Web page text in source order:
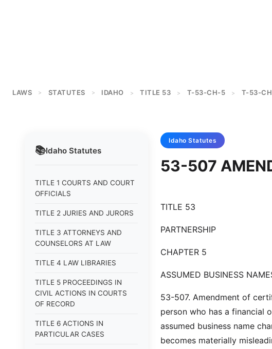
LAWS > STATUTES > IDAHO > TITLE 53 > T-53-CH-5 > T-53-
📚Idaho Statutes
TITLE 1 COURTS AND COURT
OFFICIALS
TITLE 2 JURIES AND JURORS
TITLE 3 ATTORNEYS AND
COUNSELORS AT LAW
TITLE 4 LAW LIBRARIES
TITLE 5 PROCEEDINGS IN
CIVIL ACTIONS IN COURTS
OF RECORD
TITLE 6 ACTIONS IN
PARTICULAR CASES
Idaho Statutes
53-507
TITLE 53
PARTNERSHIP
CHAPTER 5
ASSUMED BUSINESS
53-507. Amendment of
person who has a financial
assumed business name
becomes materially